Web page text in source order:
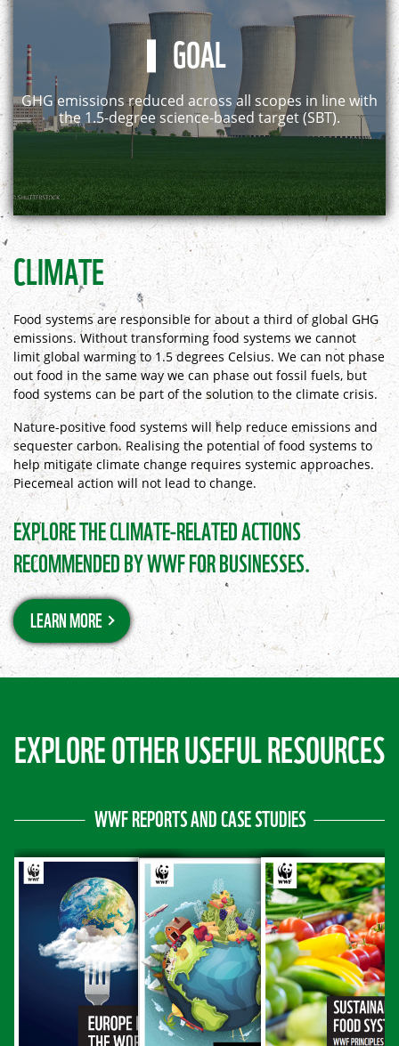
CLIMATE
Food systems are responsible for about a third of global GHG
emissions. Without transforming food systems we cannot
limit global warming to 1.5 degrees Celsius. We can not phase
out food in the same way we can phase out fossil fuels, but
food systems can be part of the solution to the climate crisis.
Nature-positive food systems will help reduce emissions and
sequester carbon. Realising the potential of food systems to
help mitigate climate change requires systemic approaches.
Piecemeal action will not lead to change.
EXPLORE THE CLIMATE-RELATED ACTIONS
RECOMMENDED BY WWF FOR BUSINESSES.
LEARN MORE
GOAL
GHG emissions reduced across all scopes in line with
the 1.5-degree science-based target (SBT).
EXPLORE OTHER USEFUL RESOURCES
WWF REPORTS AND CASE STUDIES